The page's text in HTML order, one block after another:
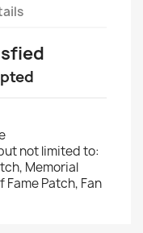
not limited to:
Memorial
Fame Patch, Fan